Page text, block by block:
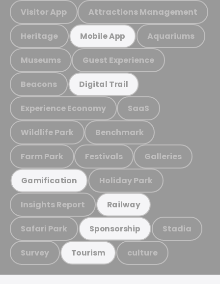
Visitor App Attractions Management
Heritage Mobile App Aquariums
Museums Guest Experience
Beacons Digital Trail
Experience Economy SaaS
Wildlife Park Benchmark
Farm Park Festivals Galleries
Gamification Holiday Park
Insights Report Railway
Safari Park Sponsorship Stadia
Survey Tourism culture